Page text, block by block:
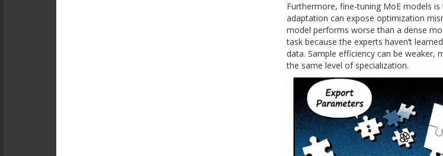
Furthermore, fine-tuning MoE models
adaptation can expose optimization
model performs worse than a dense
task because the experts haven’t
data. Sample efficiency can be weaker,
the same level of specialization.